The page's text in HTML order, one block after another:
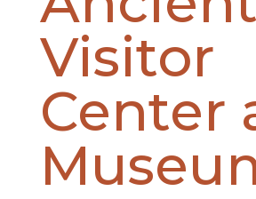
Visitor
Center